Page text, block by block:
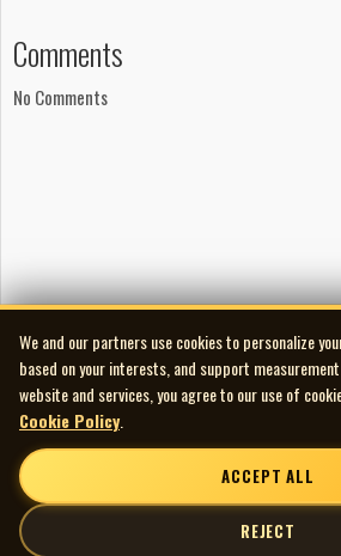
Comments
No Comments
We and our partners use cookies to personalize
based on your interests, and support
website and services, you agree to our use of
Cookie Policy
ACCEPT ALL
REJECT